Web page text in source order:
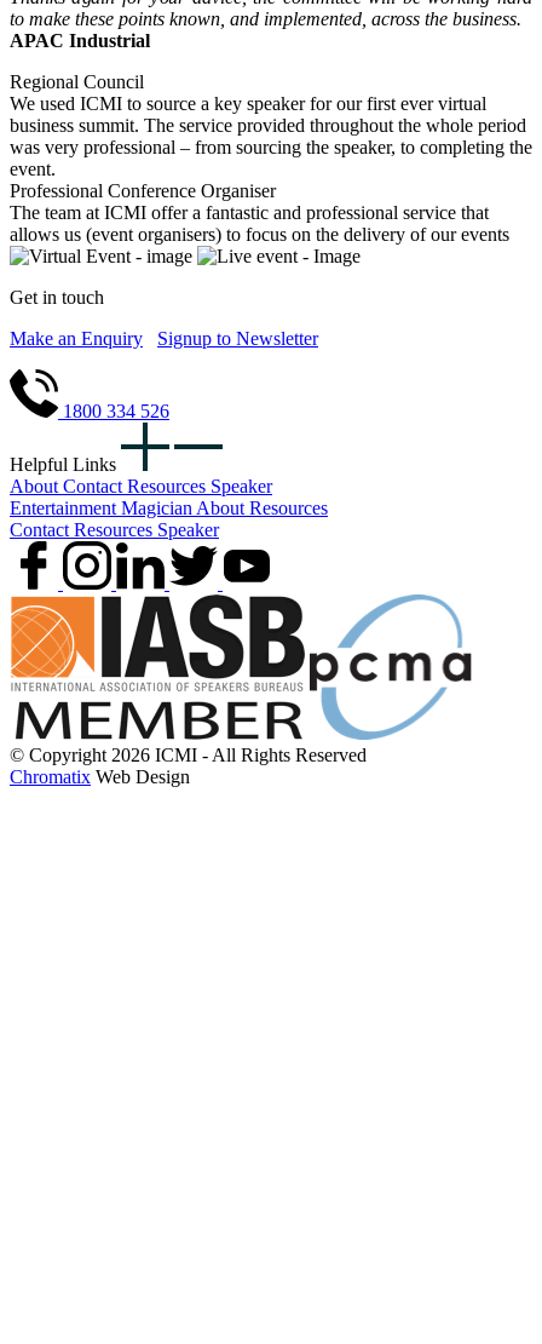
to make these points known, and implemented, across the business.
APAC Industrial
Regional Council
We used ICMI to source a key speaker for our first ever virtual
business summit. The service provided throughout the whole period
was very professional – from sourcing the speaker, to completing the
event.
Professional Conference Organiser
The team at ICMI offer a fantastic and professional service that
allows us (event organisers) to focus on the delivery of our events
Get in touch
Make an Enquiry
Signup to Newsletter
1800 334 526
Helpful Links
About Contact Resources Speaker
Entertainment Magician About Resources
Contact Resources Speaker
© Copyright 2026 ICMI - All Rights Reserved
Chromatix Web Design